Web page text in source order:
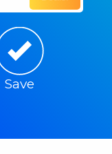
Save